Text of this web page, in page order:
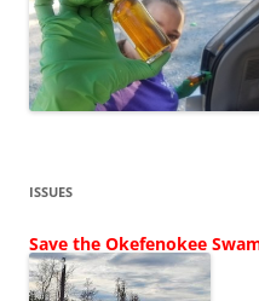
ISSUES
Save the Okefenokee